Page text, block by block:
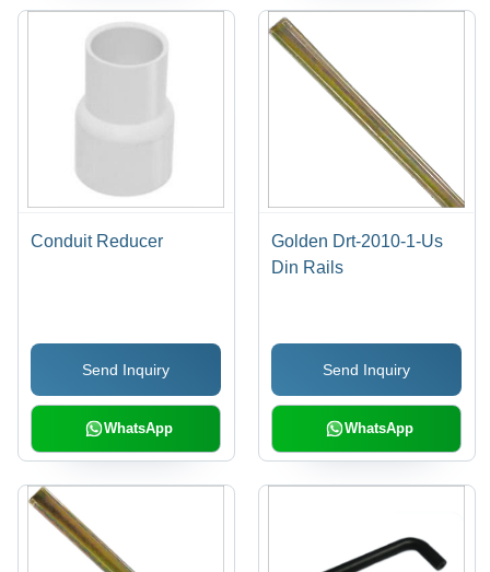
Conduit Reducer
Send Inquiry
WhatsApp
Golden Drt-2010-1-Us
Din Rails
Send Inquiry
WhatsApp